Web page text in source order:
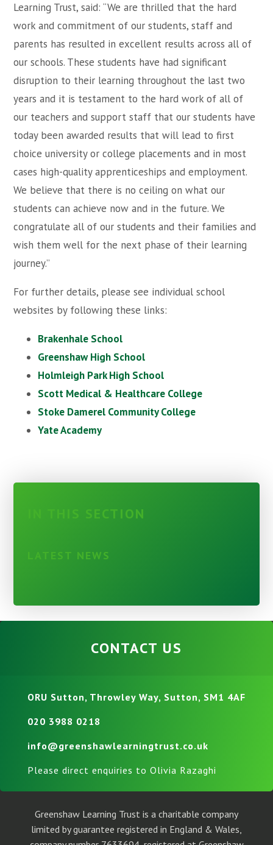
Learning Trust, said: “We are thrilled that the hard
work and commitment of our students, staff and
parents has resulted in excellent results across all of
our schools. These students have had significant
disruption to their learning throughout the last two
years and it is testament to the hard work of all of
our teachers and support staff that our students have
today been awarded results that will lead to first
choice university or college placements and in most
cases high-quality apprenticeships and employment.
We believe that there is no ceiling on what our
students can achieve now and in the future. We
congratulate all of our students and their families and
wish them well for the next phase of their learning
journey.”
For further details, please see individual school
websites by following these links:
Brakenhale School
Greenshaw High School
Holmleigh Park High School
Scott Medical & Healthcare College
Stoke Damerel Community College
Yate Academy
IN THIS SECTION
LATEST NEWS
CONTACT US
ORU Sutton, Throwley Way, Sutton, SM1 4AF
020 3988 0218
info@greenshawlearningtrust.co.uk
Please direct enquiries to Olivia Razaghi
Greenshaw Learning Trust is a charitable company
limited by guarantee registered in England & Wales,